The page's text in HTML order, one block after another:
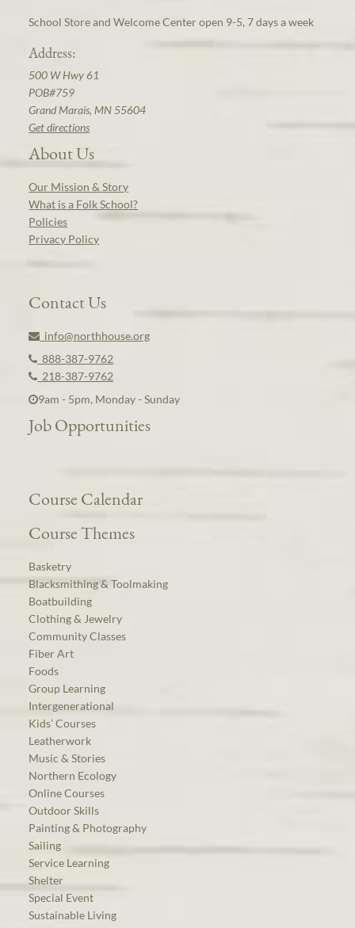
School Store and Welcome Center open 9-5, 7 days a week
Address:
500 W Hwy 61
POB#759
Grand Marais, MN 55604
Get directions
About Us
Our Mission & Story
What is a Folk School?
Policies
Privacy Policy
Contact Us
info@northhouse.org
888-387-9762
218-387-9762
9am - 5pm, Monday - Sunday
Job Opportunities
Course Calendar
Course Themes
Basketry
Blacksmithing & Toolmaking
Boatbuilding
Clothing & Jewelry
Community Classes
Fiber Art
Foods
Group Learning
Intergenerational
Kids’ Courses
Leatherwork
Music & Stories
Northern Ecology
Online Courses
Outdoor Skills
Painting & Photography
Sailing
Service Learning
Shelter
Special Event
Sustainable Living